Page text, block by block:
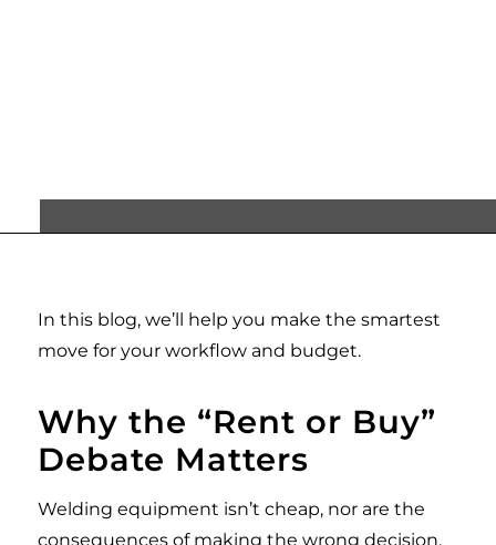
In this blog, we’ll help you make the smartest
move for your workflow and budget.
Why the “Rent or Buy”
Debate Matters
Welding equipment isn’t cheap, nor are the
consequences of making the wrong decision.